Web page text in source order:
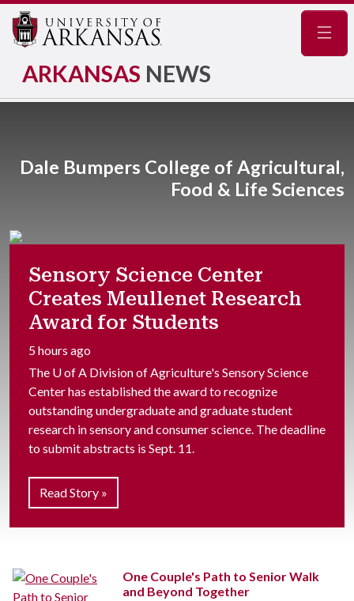
ARKANSAS NEWS
Dale Bumpers College of Agricultural,
Food & Life Sciences
Sensory Science Center
Creates Meullenet Research
Award for Students
5 hours ago
The U of A Division of Agriculture's Sensory Science
Center has established the award to recognize
outstanding undergraduate and graduate student
research in sensory and consumer science. The deadline
to submit abstracts is Sept. 11.
Read Story »
One Couple's Path to Senior Walk
and Beyond Together